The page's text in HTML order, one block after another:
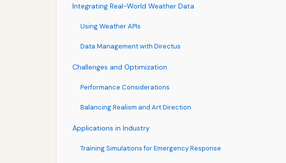
Integrating Real-World Weather Data
Using Weather APIs
Data Management with Directus
Challenges and Optimization
Performance Considerations
Balancing Realism and Art Direction
Applications in Industry
Training Simulations for Emergency Response